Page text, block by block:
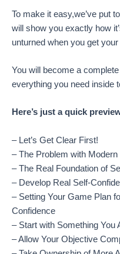
To make it easy,we’ve put
will show you exactly how
unturned when you get
You will become a
everything you need inside
Here’s just a quick
– Let’s Get Clear First!
– The Problem with
– The Real Foundation of
– Develop Real Self-
– Setting Your Game Plan
Confidence
– Start with Something You
– Allow Your Objective